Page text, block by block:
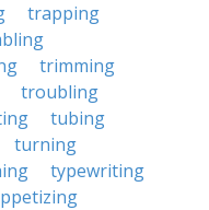
trapping
trimming
troubling
tubing
turning
typewriting